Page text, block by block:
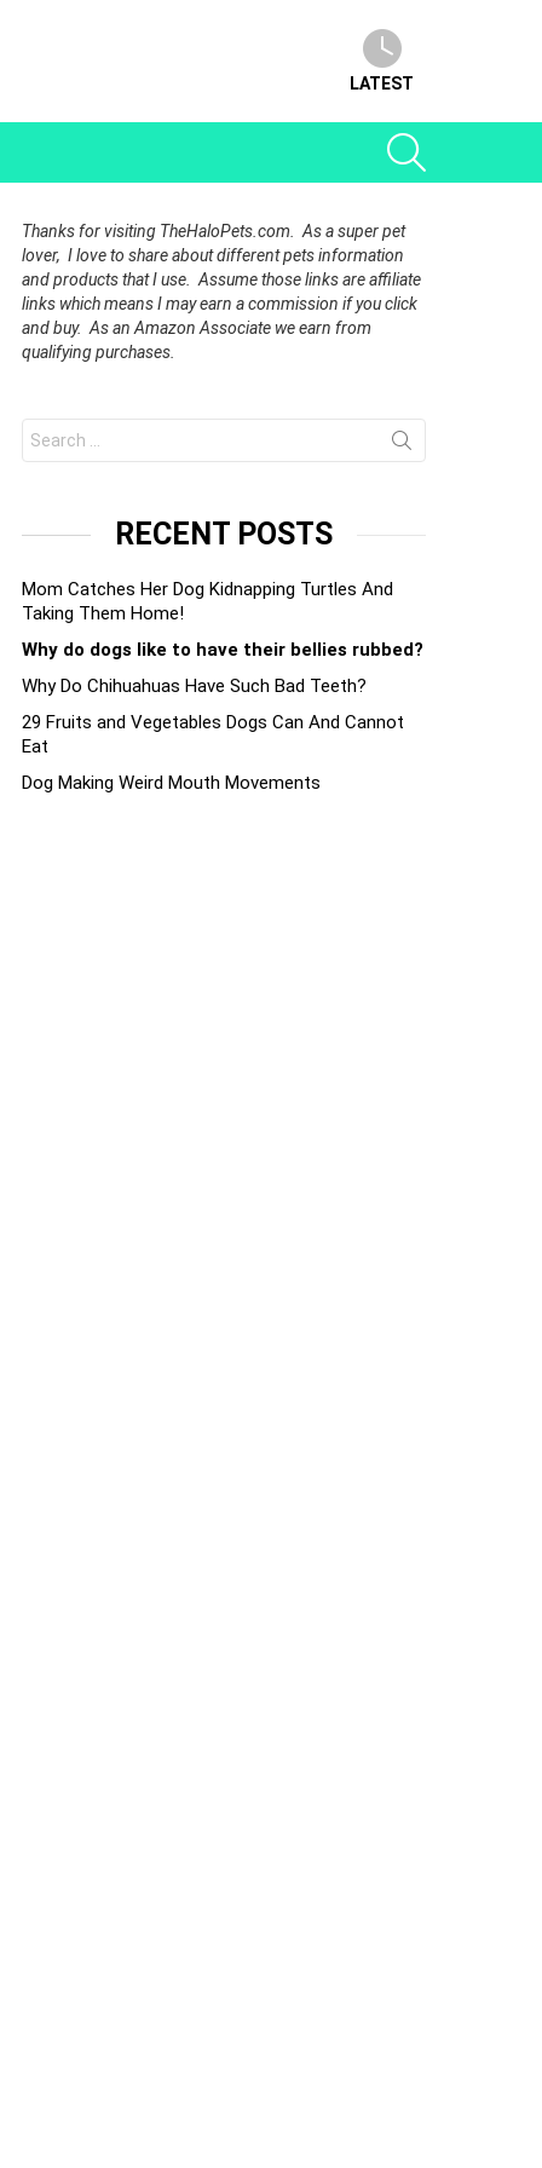
LATEST
Thanks for visiting TheHaloPets.com. As a super pet
lover, I love to share about different pets information
and products that I use. Assume those links are affiliate
links which means I may earn a commission if you click
and buy. As an Amazon Associate we earn from
qualifying purchases.
for:
RECENT POSTS
Mom Catches Her Dog Kidnapping Turtles And
Taking Them Home!
Why do dogs like to have their bellies rubbed?
Why Do Chihuahuas Have Such Bad Teeth?
29 Fruits and Vegetables Dogs Can And Cannot
Eat
Dog Making Weird Mouth Movements